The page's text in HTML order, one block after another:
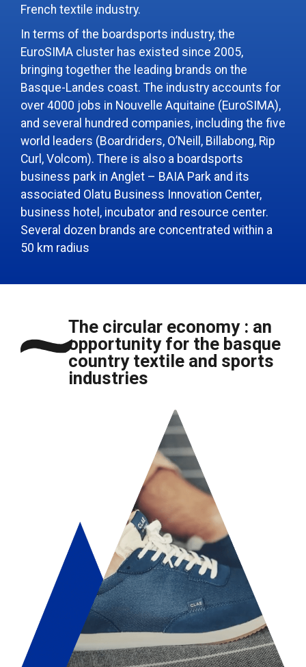
French textile industry.
In terms of the boardsports industry, the
EuroSIMA cluster has existed since 2005,
bringing together the leading brands on the
Basque-Landes coast. The industry accounts for
over 4000 jobs in Nouvelle Aquitaine (EuroSIMA),
and several hundred companies, including the five
world leaders (Boardriders, O’Neill, Billabong, Rip
Curl, Volcom). There is also a boardsports
business park in Anglet – BAIA Park and its
associated Olatu Business Innovation Center,
business hotel, incubator and resource center.
Several dozen brands are concentrated within a
50 km radius
The circular economy : an
opportunity for the basque
country textile and sports
industries